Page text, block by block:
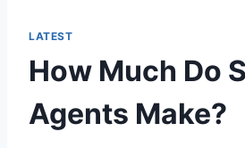
LATEST
How Much Do
Agents Make?